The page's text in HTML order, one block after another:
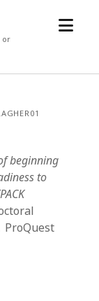
or
open
beginning
to